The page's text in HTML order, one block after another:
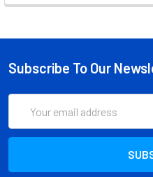
Subscribe To Our
Address